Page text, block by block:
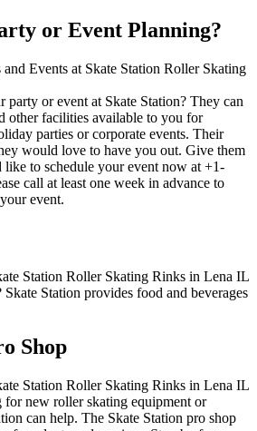
or Event Planning?
party or event at Skate Station? They can
other facilities available to you for
parties or corporate events. Their
would love to have you out. Give them
to schedule your event now at +1-
call at least one week in advance to
event.
Skate Station provides food and beverages
Shop
new roller skating equipment or
can help. The Skate Station pro shop